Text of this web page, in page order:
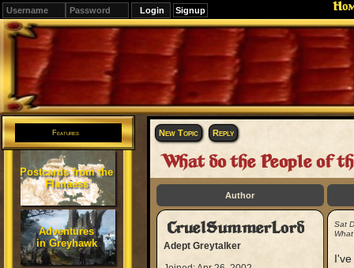
Signup
Editions
Change.
Features
Postcards from the
Flanaess
Adventures
in Greyhawk
New Topic Reply
What do the People of
Author
CruelSummerLord
Adept Greytalker
Sat